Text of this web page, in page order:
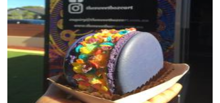
The Sweet Box Cart